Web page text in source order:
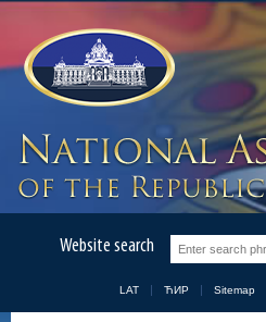
Website search
LAT ЋИР Sitemap